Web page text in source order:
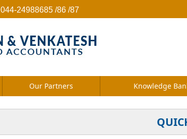
044-24988685 /86 /87
Our Partners Knowledge